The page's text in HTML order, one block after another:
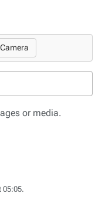
or media.
05:05.